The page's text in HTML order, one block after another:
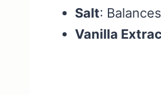
Salt:
Vanilla